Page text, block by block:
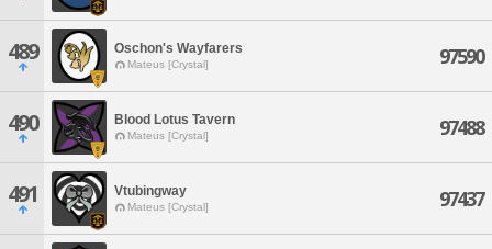
489 Oschon's Wayfarers
Mateus [Crystal] 97590
490 Blood Lotus Tavern
Mateus [Crystal] 97488
491 Vtubingway
Mateus [Crystal] 97437